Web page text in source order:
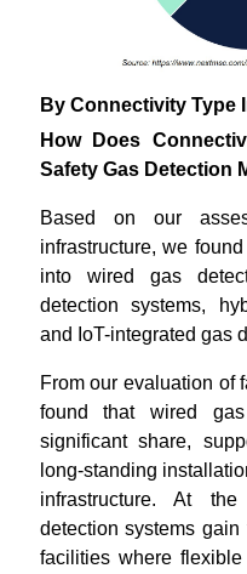
By Connectivity Type
How Does
Safety Gas Detection
Based on our
infrastructure, we
into wired gas
detection systems,
and IoT-integrated gas
From our evaluation of
found that wired
significant share,
long-standing
infrastructure. At
detection systems
facilities where